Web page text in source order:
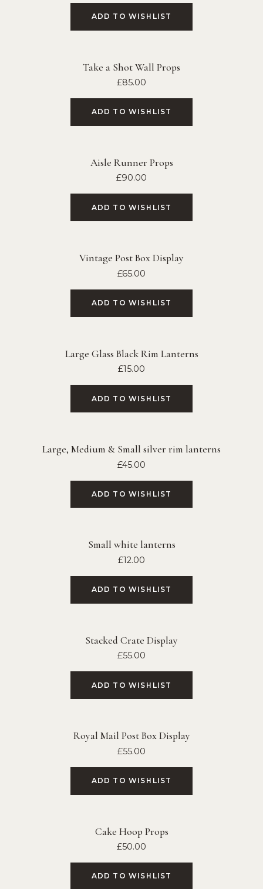
ADD TO WISHLIST
Take a Shot Wall Props
£85.00
ADD TO WISHLIST
Aisle Runner Props
£90.00
ADD TO WISHLIST
Vintage Post Box Display
£65.00
ADD TO WISHLIST
Large Glass Black Rim Lanterns
£15.00
ADD TO WISHLIST
Large, Medium & Small silver rim lanterns
£45.00
ADD TO WISHLIST
Small white lanterns
£12.00
ADD TO WISHLIST
Stacked Crate Display
£55.00
ADD TO WISHLIST
Royal Mail Post Box Display
£55.00
ADD TO WISHLIST
Cake Hoop Props
£50.00
ADD TO WISHLIST